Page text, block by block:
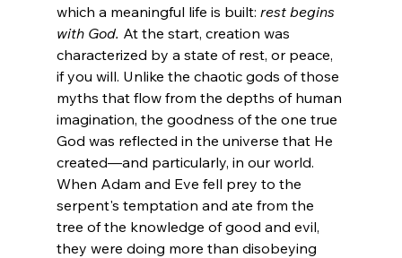
which a meaningful life is built: rest begins
with God. At the start, creation was
characterized by a state of rest, or peace,
if you will. Unlike the chaotic gods of those
myths that flow from the depths of human
imagination, the goodness of the one true
God was reflected in the universe that He
created—and particularly, in our world.
When Adam and Eve fell prey to the
serpent's temptation and ate from the
tree of the knowledge of good and evil,
they were doing more than disobeying